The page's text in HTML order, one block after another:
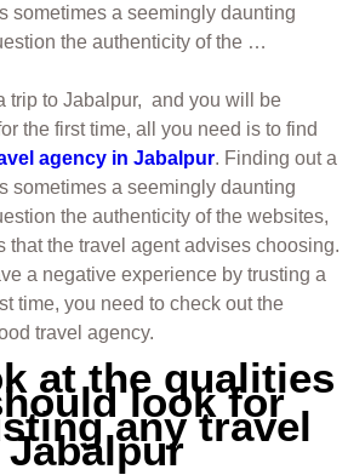
sometimes a seemingly daunting
the authenticity of the …
trip to Jabalpur, and you will be
the first time, all you need is to find
agency in Jabalpur. Finding out a
sometimes a seemingly daunting
the authenticity of the websites,
that the travel agent advises choosing.
a negative experience by trusting a
time, you need to check out the
travel agency.
at the qualities
look for
any travel